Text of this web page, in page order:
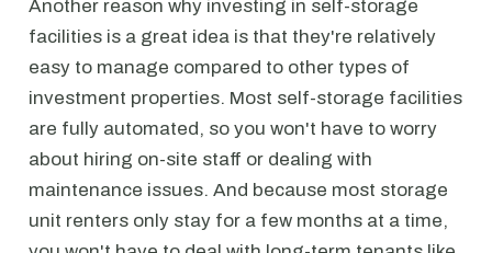
Another reason why investing in self-storage
facilities is a great idea is that they're relatively
easy to manage compared to other types of
investment properties. Most self-storage facilities
are fully automated, so you won't have to worry
about hiring on-site staff or dealing with
maintenance issues. And because most storage
unit renters only stay for a few months at a time,